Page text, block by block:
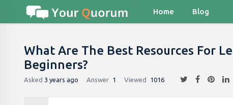
Home Blog
What Are The Best Resources For
Beginners?
Asked 3 years ago Answer 1 Viewed 1016